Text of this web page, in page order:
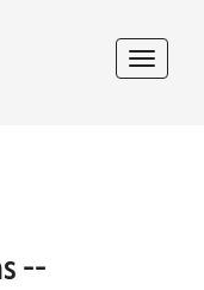
Toggle
--